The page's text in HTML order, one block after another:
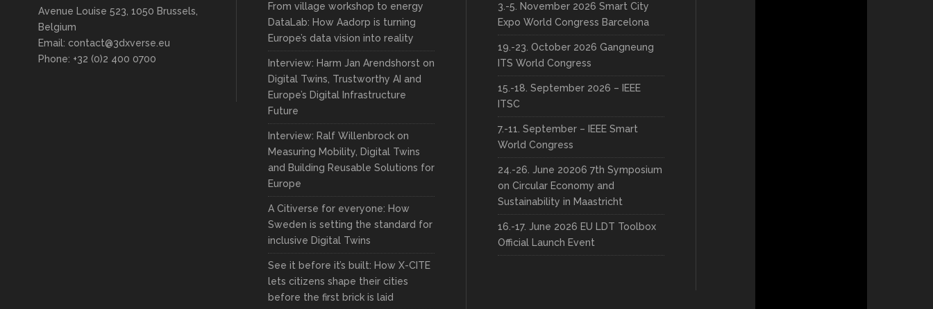
Avenue Louise 523, 1050 Brussels,
Belgium
Email: contact@3dxverse.eu
Phone: +32 (0)2 400 0700
From village workshop to energy
DataLab: How Aadorp is turning
Europe’s data vision into reality
Interview: Harm Jan Arendshorst on
Digital Twins, Trustworthy AI and
Europe’s Digital Infrastructure
Future
Interview: Ralf Willenbrock on
Measuring Mobility, Digital Twins
and Building Reusable Solutions for
Europe
A Citiverse for everyone: How
Sweden is setting the standard for
inclusive Digital Twins
See it before it’s built: How X-CITE
lets citizens shape their cities
before the first brick is laid
3.-5. November 2026 Smart City
Expo World Congress Barcelona
19.-23. October 2026 Gangneung
ITS World Congress
15.-18. September 2026 – IEEE
ITSC
7.-11. September – IEEE Smart
World Congress
24.-26. June 20206 7th Symposium
on Circular Economy and
Sustainability in Maastricht
16.-17. June 2026 EU LDT Toolbox
Official Launch Event